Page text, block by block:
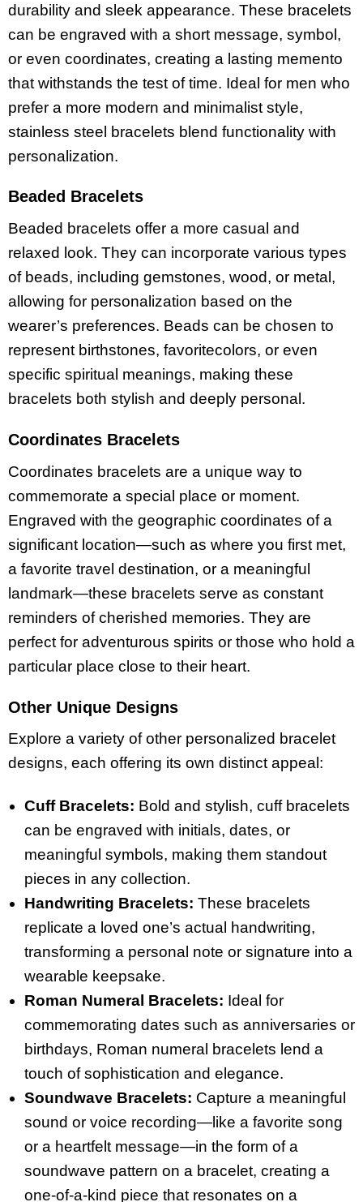
durability and sleek appearance. These bracelets
can be engraved with a short message, symbol,
or even coordinates, creating a lasting memento
that withstands the test of time. Ideal for men who
prefer a more modern and minimalist style,
stainless steel bracelets blend functionality with
personalization.
Beaded Bracelets
Beaded bracelets offer a more casual and
relaxed look. They can incorporate various types
of beads, including gemstones, wood, or metal,
allowing for personalization based on the
wearer’s preferences. Beads can be chosen to
represent birthstones, favoritecolors, or even
specific spiritual meanings, making these
bracelets both stylish and deeply personal.
Coordinates Bracelets
Coordinates bracelets are a unique way to
commemorate a special place or moment.
Engraved with the geographic coordinates of a
significant location—such as where you first met,
a favorite travel destination, or a meaningful
landmark—these bracelets serve as constant
reminders of cherished memories. They are
perfect for adventurous spirits or those who hold a
particular place close to their heart.
Other Unique Designs
Explore a variety of other personalized bracelet
designs, each offering its own distinct appeal:
Cuff Bracelets: Bold and stylish, cuff bracelets
can be engraved with initials, dates, or
meaningful symbols, making them standout
pieces in any collection.
Handwriting Bracelets: These bracelets
replicate a loved one’s actual handwriting,
transforming a personal note or signature into a
wearable keepsake.
Roman Numeral Bracelets: Ideal for
commemorating dates such as anniversaries or
birthdays, Roman numeral bracelets lend a
touch of sophistication and elegance.
Soundwave Bracelets: Capture a meaningful
sound or voice recording—like a favorite song
or a heartfelt message—in the form of a
soundwave pattern on a bracelet, creating a
one-of-a-kind piece that resonates on a